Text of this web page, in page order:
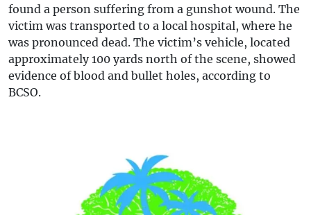
found a person suffering from a gunshot wound. The
victim was transported to a local hospital, where he
was pronounced dead. The victim’s vehicle, located
approximately 100 yards north of the scene, showed
evidence of blood and bullet holes, according to
BCSO.